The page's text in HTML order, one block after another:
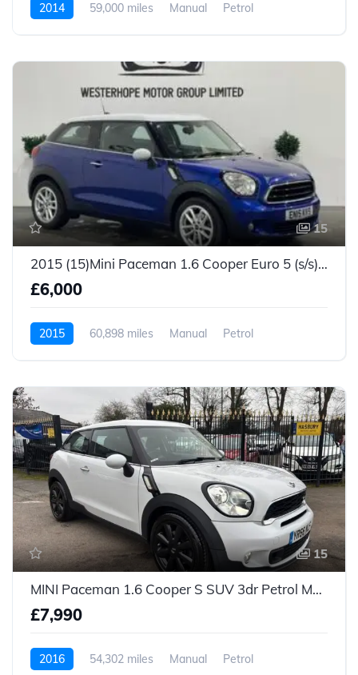
2014 59,000 miles Manual Petrol
15
2015 (15)Mini Paceman 1.6 Cooper Euro 5 (s/s) 3dr
£6,000
2015 60,898 miles Manual Petrol
15
MINI Paceman 1.6 Cooper S SUV 3dr Petrol Manual Euro 5 (s/s) (184 ps)
£7,990
2016 54,302 miles Manual Petrol